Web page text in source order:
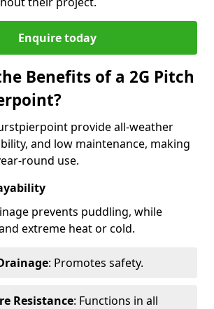
Enquire today
Benefits of a 2G Pitch
provide all-weather
and low maintenance, making
round use.
prevents puddling, while
extreme heat or cold.
: Promotes safety.
Resistance: Functions in all